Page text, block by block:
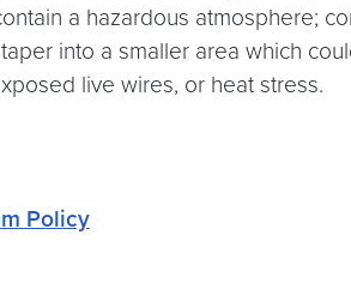
a hazardous atmosphere;
into a smaller area which
live wires, or heat stress.
Policy